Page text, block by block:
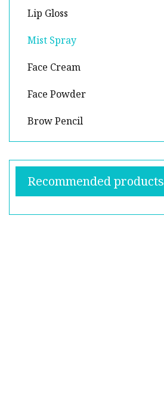
Lip Gloss
Mist Spray
Face Cream
Face Powder
Brow Pencil
Recommended products